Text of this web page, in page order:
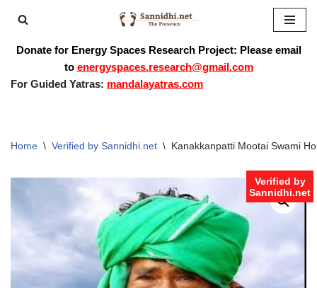
toDonate for Energy Spaces Research Project: Please email
to energyspaces.research@gmail.com
For Guided Yatras: mandalayatras.com
Home \ Verified by Sannidhi.net \ Kanakkanpatti Mootai Swami
Verified by
Sannidhi.net